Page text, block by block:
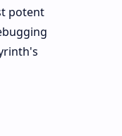
potent